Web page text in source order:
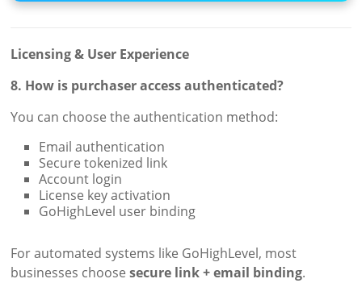
Licensing & User Experience
8. How is purchaser access authenticated?
You can choose the authentication method:
Email authentication
Secure tokenized link
Account login
License key activation
GoHighLevel user binding
For automated systems like GoHighLevel, most
businesses choosesecure link + email binding.